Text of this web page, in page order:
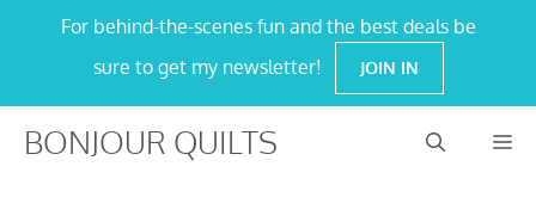
For behind-the-scenes fun and the best deals be
sure to get my newsletter!
JOIN IN
BONJOUR QUILTS